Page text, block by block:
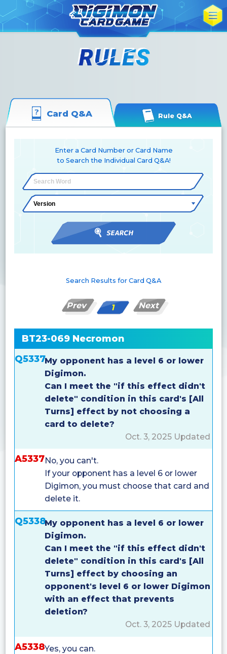
Card Q&A Rule Q&A
Enter a Card Number or Card Name
to Search the Individual Card Q&A!
Search Results for Card Q&A
Prev 1 Next
BT23-069 Necromon
Q5337My opponent has a level 6 or lower
Digimon.
Can I meet the "if this effect didn't
delete" condition in this card's [All
Turns] effect by not choosing a
card to delete?
Oct. 3, 2025 Updated
A5337No, you can't.
If your opponent has a level 6 or lower
Digimon, you must choose that card and
delete it.
Q5338My opponent has a level 6 or lower
Digimon.
Can I meet the "if this effect didn't
delete" condition in this card's [All
Turns] effect by choosing an
opponent's level 6 or lower Digimon
with an effect that prevents
deletion?
Oct. 3, 2025 Updated
A5338Yes, you can.